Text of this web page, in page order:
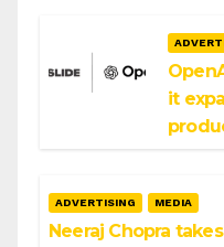
it
ADVERTISING MEDIA
Neeraj Chopra